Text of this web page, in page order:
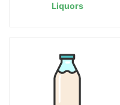
Liquors